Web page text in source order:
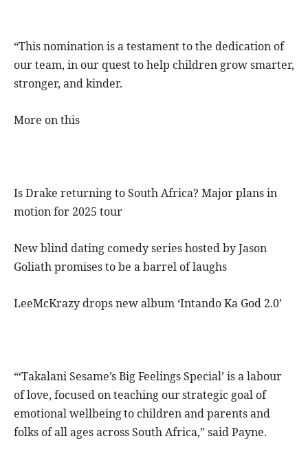
“This nomination is a testament to the dedication of
our team, in our quest to help children grow smarter,
stronger, and kinder.
More on this
Is Drake returning to South Africa? Major plans in
motion for 2025 tour
New blind dating comedy series hosted by Jason
Goliath promises to be a barrel of laughs
LeeMcKrazy drops new album ‘Intando Ka God 2.0’
“‘Takalani Sesame’s Big Feelings Special’ is a labour
of love, focused on teaching our strategic goal of
emotional wellbeing to children and parents and
folks of all ages across South Africa,” said Payne.